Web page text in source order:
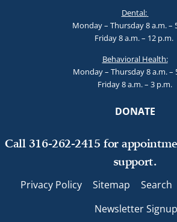
Dental:
Monday – Thursday 8 a.m. –
Friday 8 a.m. – 12 p.m.
Behavioral Health:
Monday – Thursday 8 a.m. –
Friday 8 a.m. – 3 p.m.
DONATE
Call 316-262-2415 for
support.
Privacy Policy Sitemap Search
Newsletter Signup